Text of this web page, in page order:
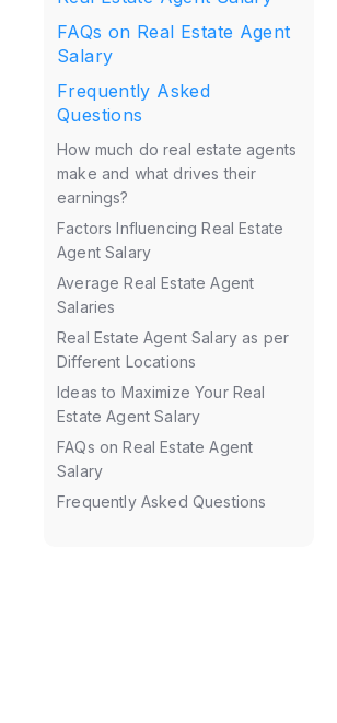
FAQs on Real Estate Agent
Salary
Frequently Asked
Questions
How much do real estate agents
make and what drives their
earnings?
Factors Influencing Real Estate
Agent Salary
Average Real Estate Agent
Salaries
Real Estate Agent Salary as per
Different Locations
Ideas to Maximize Your Real
Estate Agent Salary
FAQs on Real Estate Agent
Salary
Frequently Asked Questions